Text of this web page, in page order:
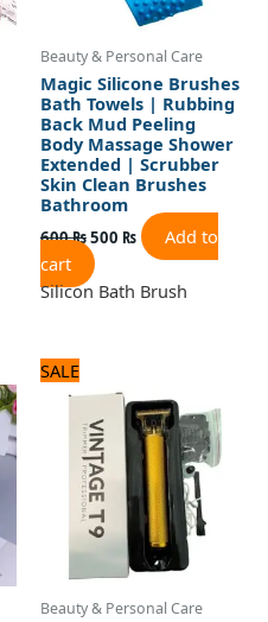
Beauty & Personal Care
Magic Silicone Brushes
Bath Towels | Rubbing
Back Mud Peeling
Body Massage Shower
Extended | Scrubber
Skin Clean Brushes
Bathroom
600₨500 ₨
Add to
cart
Silicon Bath Brush
SALE
Beauty & Personal Care
was:
1,320 ₨.
is:
1,100 ₨.